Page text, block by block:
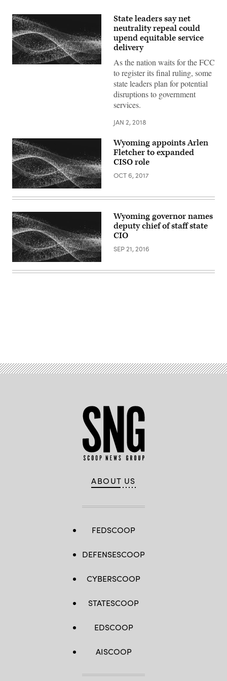
State leaders say net
neutrality repeal could
upend equitable service
delivery
As the nation waits for the FCC
to register its final ruling, some
state leaders plan for potential
disruptions to government
services.
JAN 2, 2018
Wyoming appoints Arlen
Fletcher to expanded
CISO role
OCT 6, 2017
Wyoming governor names
deputy chief of staff state
CIO
SEP 21, 2016
ABOUT US
FEDSCOOP
DEFENSESCOOP
CYBERSCOOP
STATESCOOP
EDSCOOP
AISCOOP